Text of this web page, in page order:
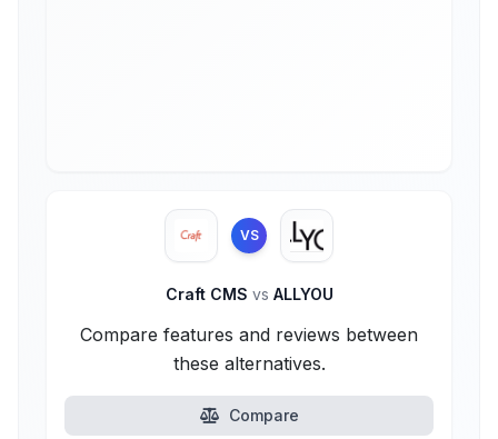
VS
Craft CMS vs ALLYOU
Compare features and reviews between
these alternatives.
Compare